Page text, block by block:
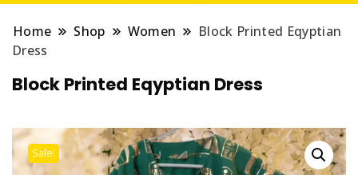
Home Shop Women
Block Printed Eqyptian
Dress
Block Printed Eqyptian Dress
Sale!